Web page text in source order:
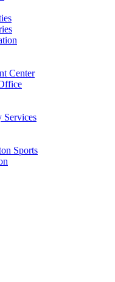
Center
Services
Sports